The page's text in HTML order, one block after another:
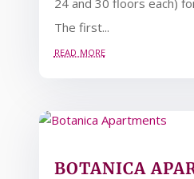
24 and 30 floors each)
The first...
read more
BOTANICA